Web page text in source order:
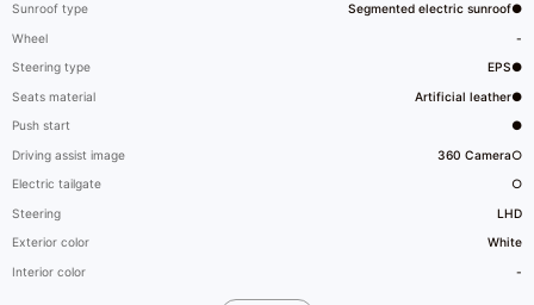
Sunroof type Segmented electric sunroof●
Wheel -
Steering type EPS●
Seats material Artificial leather●
Push start ●
Driving assist image 360 Camera○
Electric tailgate ○
Steering LHD
Exterior color White
Interior color -